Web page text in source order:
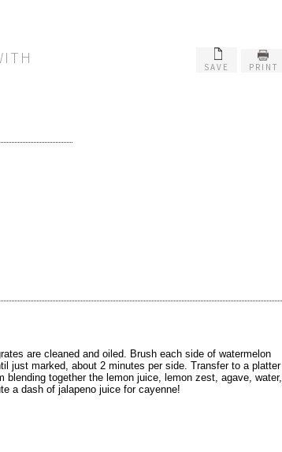
SAVE PRINT
are cleaned and oiled. Brush each side of watermelon
just marked, about 2 minutes per side. Transfer to a platter
together the lemon juice, lemon zest, agave, water,
a dash of jalapeno juice for cayenne!